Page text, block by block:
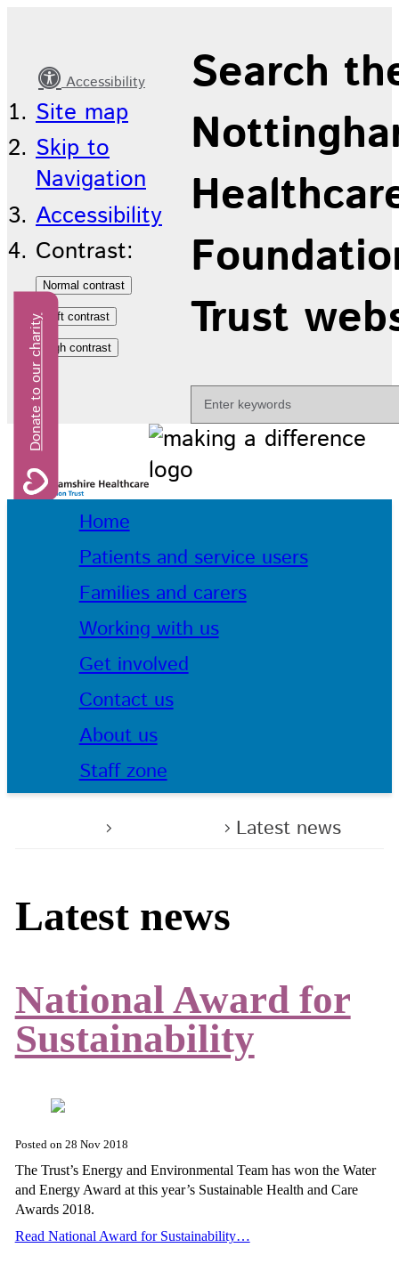
newsAccessibility
Site map
Skip to
Navigation
Accessibility
Contrast:
Donate to our charity
Search
Trust
Home
Patients and service users
Families and carers
Working with us
Get involved
Contact us
About us
Staff zone
Latest news
Latest news
National Award for
Sustainability
Posted on 28 Nov 2018
The Trust’s Energy and Environmental Team has won the Water
and Energy Award at this year’s Sustainable Health and Care
Awards 2018.
Read National Award for Sustainability…